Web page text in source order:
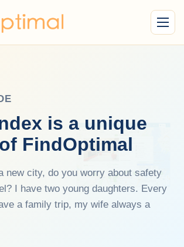
Menu
is a unique
FindOptimal
new city, do you worry about safety
I have two young daughters. Every
a family trip, my wife always a